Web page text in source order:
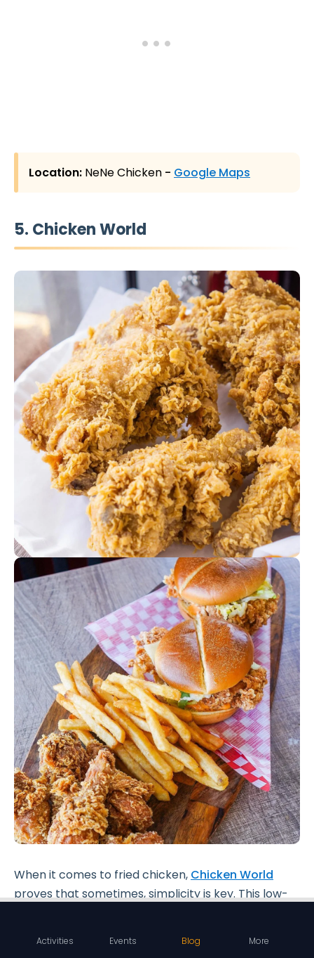
Location: NeNe Chicken - Google Maps
5. Chicken World
When it comes to fried chicken, Chicken World
proves that sometimes, simplicity is key. This low-
experience that keeps the focus squarely on the
Activities Events Blog More